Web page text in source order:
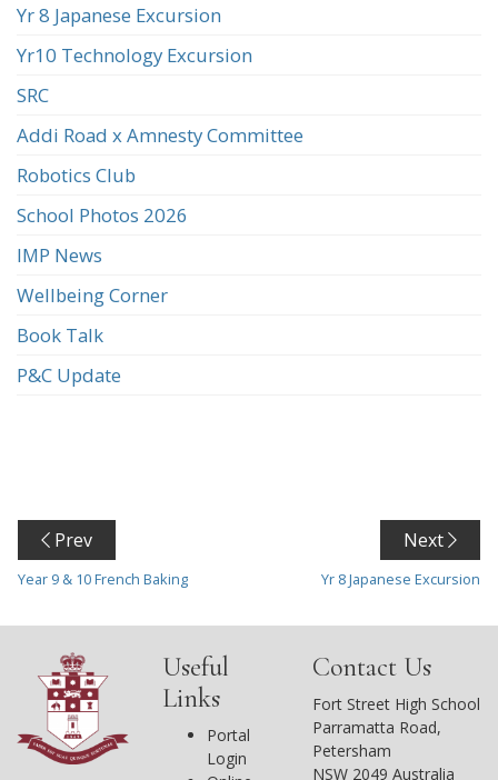
Yr 8 Japanese Excursion
Yr10 Technology Excursion
SRC
Addi Road x Amnesty Committee
Robotics Club
School Photos 2026
IMP News
Wellbeing Corner
Book Talk
P&C Update
Prev
Year 9 & 10 French Baking
Next
Yr 8 Japanese Excursion
Useful
Links
Portal
Login
Contact Us
Fort Street High School
Parramatta Road,
Petersham
NSW 2049 Australia